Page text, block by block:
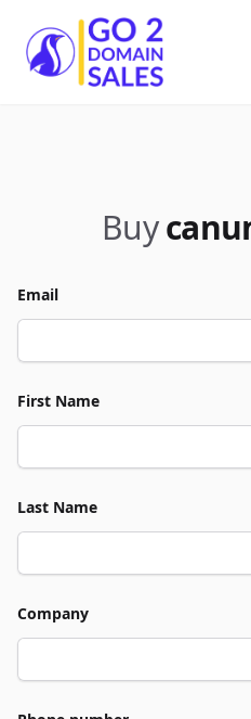
Go2DomainSales
Buy
Email
First Name
Last Name
Company